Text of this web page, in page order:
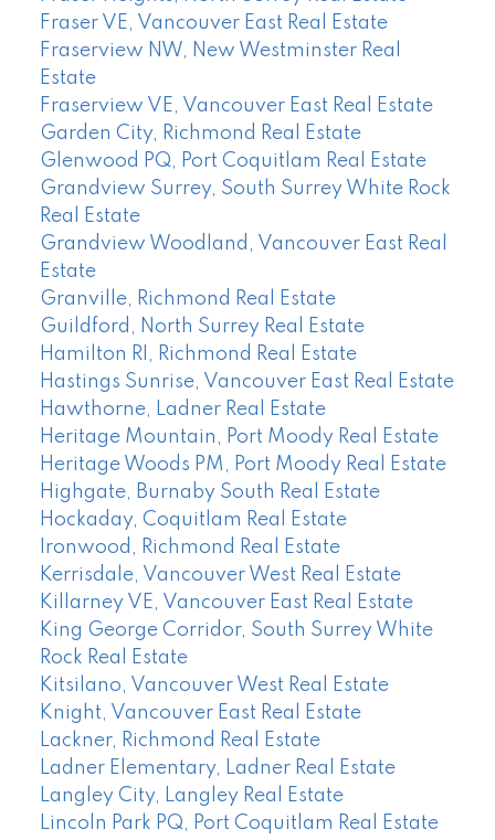
Fraser VE, Vancouver East Real Estate
Fraserview NW, New Westminster Real
Estate
Fraserview VE, Vancouver East Real Estate
Garden City, Richmond Real Estate
Glenwood PQ, Port Coquitlam Real Estate
Grandview Surrey, South Surrey White Rock
Real Estate
Grandview Woodland, Vancouver East Real
Estate
Granville, Richmond Real Estate
Guildford, North Surrey Real Estate
Hamilton RI, Richmond Real Estate
Hastings Sunrise, Vancouver East Real Estate
Hawthorne, Ladner Real Estate
Heritage Mountain, Port Moody Real Estate
Heritage Woods PM, Port Moody Real Estate
Highgate, Burnaby South Real Estate
Hockaday, Coquitlam Real Estate
Ironwood, Richmond Real Estate
Kerrisdale, Vancouver West Real Estate
Killarney VE, Vancouver East Real Estate
King George Corridor, South Surrey White
Rock Real Estate
Kitsilano, Vancouver West Real Estate
Knight, Vancouver East Real Estate
Lackner, Richmond Real Estate
Ladner Elementary, Ladner Real Estate
Langley City, Langley Real Estate
Lincoln Park PQ, Port Coquitlam Real Estate